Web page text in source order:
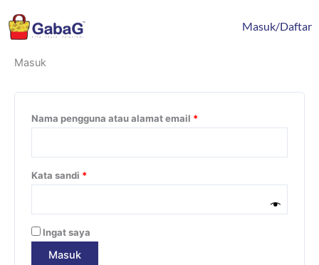
ke
konten
Masuk/Daftar
Masuk
Nama pengguna atau alamat email *
Kata sandi *
Ingat saya
Masuk